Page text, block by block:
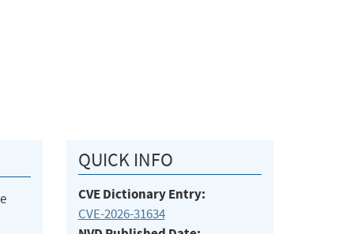
QUICK INFO
CVE Dictionary Entry:
CVE-2026-31634